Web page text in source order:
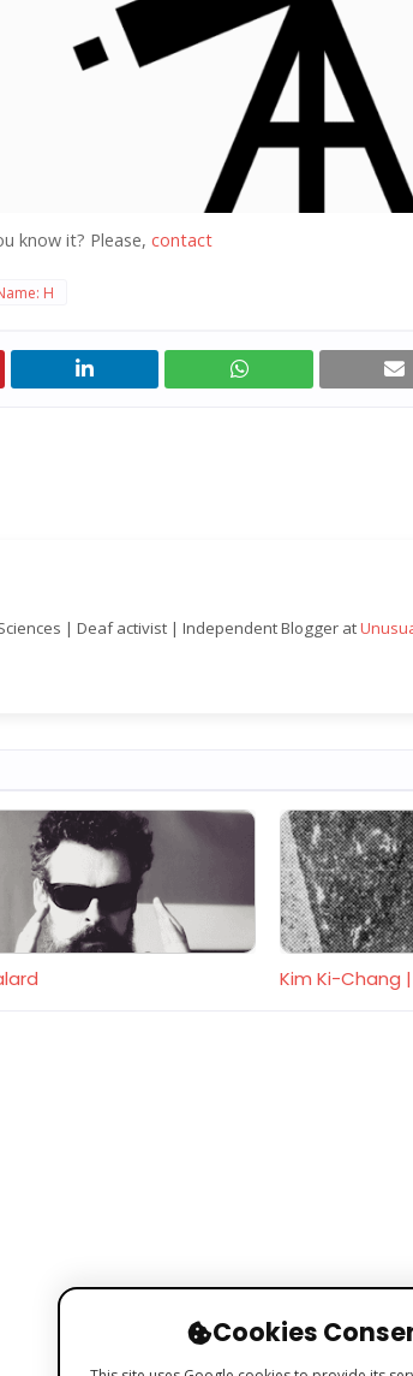
know it? Please, contact
H
| Deaf activist | Independent Blogger at
Kim Ki-Chang
Cookies